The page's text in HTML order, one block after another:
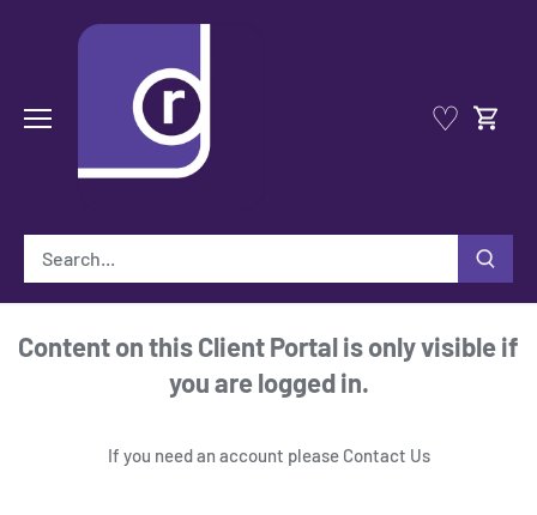
♡
Content on this Client Portal is only visible if
you are logged in.
If you need an account please Contact Us